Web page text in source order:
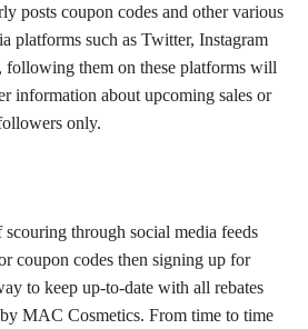
posts coupon codes and other various
platforms such as Twitter, Instagram
following them on these platforms will
information about upcoming sales or
only.
through social media feeds
coupon codes then signing up for
to keep up-to-date with all rebates
MAC Cosmetics. From time to time